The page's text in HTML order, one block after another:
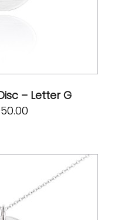
– Letter G